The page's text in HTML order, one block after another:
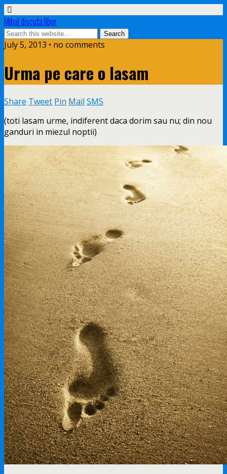
Mihai discuta liber
July 5, 2013 • no comments
Urma pe care o lasam
Share Tweet Pin Mail SMS
(toti lasam urme, indiferent daca dorim sau nu; din nou
ganduri in miezul noptii)